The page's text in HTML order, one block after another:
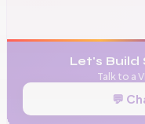
Let's Build
Talk to a
💬